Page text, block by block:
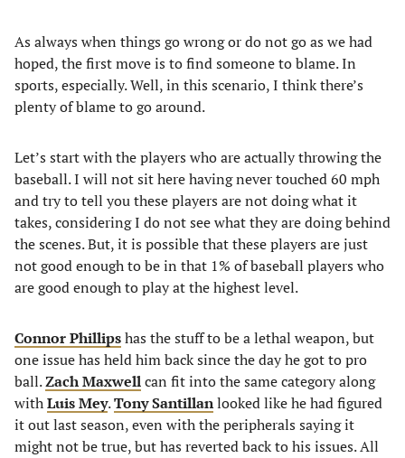
As always when things go wrong or do not go as we had
hoped, the first move is to find someone to blame. In
sports, especially. Well, in this scenario, I think there’s
plenty of blame to go around.
Let’s start with the players who are actually throwing the
baseball. I will not sit here having never touched 60 mph
and try to tell you these players are not doing what it
takes, considering I do not see what they are doing behind
the scenes. But, it is possible that these players are just
not good enough to be in that 1% of baseball players who
are good enough to play at the highest level.
Connor Phillipshas the stuff to be a lethal weapon, but
one issue has held him back since the day he got to pro
ball.Zach Maxwellcan fit into the same category along
withLuis Mey.Tony Santillanlooked like he had figured
it out last season, even with the peripherals saying it
might not be true, but has reverted back to his issues. All